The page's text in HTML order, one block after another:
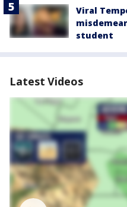
Viral
student
Latest Videos